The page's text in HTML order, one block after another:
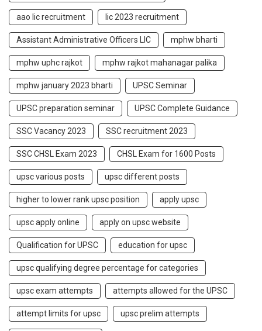
aao lic recruitment lic 2023 recruitment
Assistant Administrative Officers LIC mphw bharti
mphw uphc rajkot mphw rajkot mahanagar palika
mphw january 2023 bharti UPSC Seminar
UPSC preparation seminar UPSC Complete Guidance
SSC Vacancy 2023 SSC recruitment 2023
SSC CHSL Exam 2023 CHSL Exam for 1600 Posts
upsc various posts upsc different posts
higher to lower rank upsc position apply upsc
upsc apply online apply on upsc website
Qualification for UPSC education for upsc
upsc qualifying degree percentage for categories
upsc exam attempts attempts allowed for the UPSC
attempt limits for upsc upsc prelim attempts